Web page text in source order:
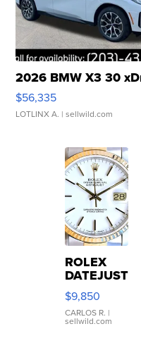
2026 BMW X3 30
$56,335
LOTLINX A. | sellwild.com
ROLEX
DATEJUST
16233
WHITE
DIAL
FLUTED
$9,850
CARLOS R. |
sellwild.com